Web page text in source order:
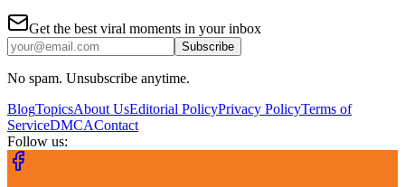
Get the best viral moments in your inbox
Subscribe
No spam. Unsubscribe anytime.
BlogTopicsAbout UsEditorial PolicyPrivacy PolicyTerms of
ServiceDMCAContact
Follow us: